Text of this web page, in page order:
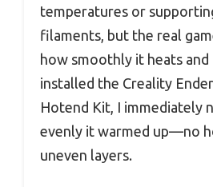
temperatures or
filaments, but the real
how smoothly it heats and
installed the Creality
Hotend Kit, I immediately
evenly it warmed up—no
uneven layers.